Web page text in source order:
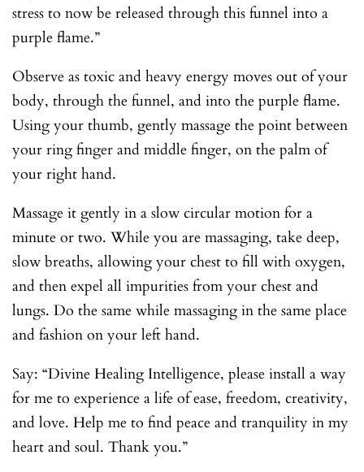
stress to now be released through this funnel into a
purple flame.”
Observe as toxic and heavy energy moves out of your
body, through the funnel, and into the purple flame.
Using your thumb, gently massage the point between
your ring finger and middle finger, on the palm of
your right hand.
Massage it gently in a slow circular motion for a
minute or two. While you are massaging, take deep,
slow breaths, allowing your chest to fill with oxygen,
and then expel all impurities from your chest and
lungs. Do the same while massaging in the same place
and fashion on your left hand.
Say: “Divine Healing Intelligence, please install a way
for me to experience a life of ease, freedom, creativity,
and love. Help me to find peace and tranquility in my
heart and soul. Thank you.”